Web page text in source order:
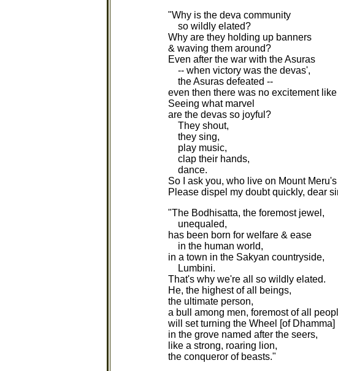
"Why is the deva community
so wildly elated?
Why are they holding up banners
& waving them around?
Even after the war with the Asuras
-- when victory was the devas',
the Asuras defeated --
even then there was no excitement like
Seeing what marvel
are the devas so joyful?
They shout,
they sing,
play music,
clap their hands,
dance.
So I ask you, who live on Mount
Please dispel my doubt quickly, dear
"The Bodhisatta, the foremost jewel,
unequaled,
has been born for welfare & ease
in the human world,
in a town in the Sakyan countryside,
Lumbini.
That's why we're all so wildly elated.
He, the highest of all beings,
the ultimate person,
a bull among men, foremost of all
will set turning the Wheel [of Dhamma]
in the grove named after the seers,
like a strong, roaring lion,
the conqueror of beasts."